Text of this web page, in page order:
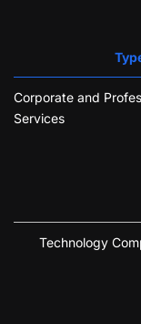
Corporate and
Services
Technology